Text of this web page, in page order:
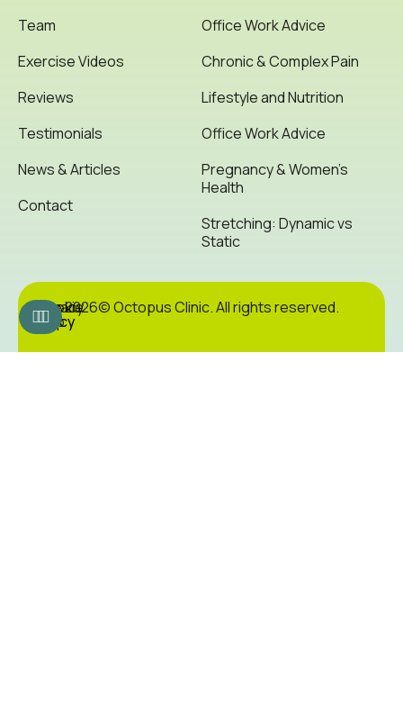
Team
Exercise Videos
Reviews
Testimonials
News & Articles
Contact
Office Work Advice
Chronic & Complex Pain
Lifestyle and Nutrition
Office Work Advice
Pregnancy & Women’s
Health
Stretching: Dynamic vs
Static
2026© Octopus Clinic. All rights reserved.
Cookie
Policy
Privacy
Policy
Site
Map